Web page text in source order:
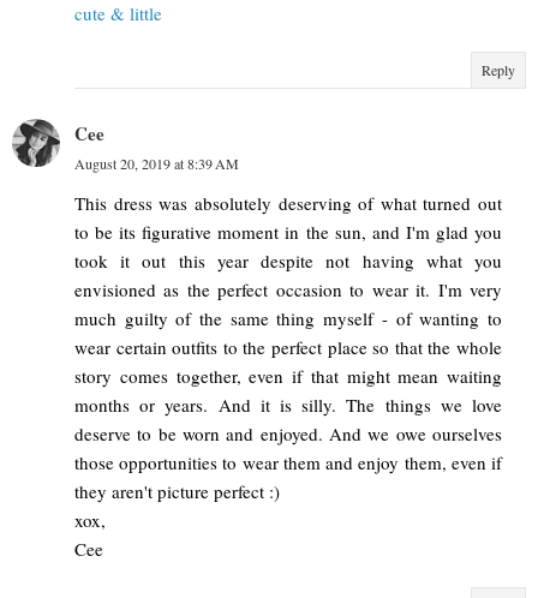
cute & little
Reply
Cee
August 20, 2019 at 8:39 AM
This dress was absolutely deserving of what turned out
to be its figurative moment in the sun, and I'm glad you
took it out this year despite not having what you
envisioned as the perfect occasion to wear it. I'm very
much guilty of the same thing myself - of wanting to
wear certain outfits to the perfect place so that the whole
story comes together, even if that might mean waiting
months or years. And it is silly. The things we love
deserve to be worn and enjoyed. And we owe ourselves
those opportunities to wear them and enjoy them, even if
they aren't picture perfect :)
xox,
Cee